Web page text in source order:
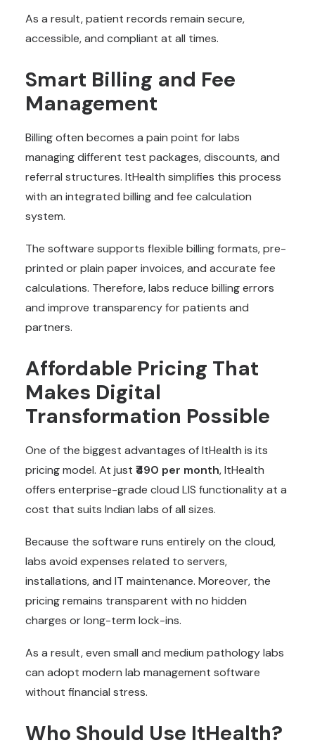
As a result, patient records remain secure,
accessible, and compliant at all times.
Smart Billing and Fee
Management
Billing often becomes a pain point for labs
managing different test packages, discounts, and
referral structures. ItHealth simplifies this process
with an integrated billing and fee calculation
system.
The software supports flexible billing formats, pre-
printed or plain paper invoices, and accurate fee
calculations. Therefore, labs reduce billing errors
and improve transparency for patients and
partners.
Affordable Pricing That
Makes Digital
Transformation Possible
One of the biggest advantages of ItHealth is its
pricing model. At just ₹490 per month, ItHealth
offers enterprise-grade cloud LIS functionality at a
cost that suits Indian labs of all sizes.
Because the software runs entirely on the cloud,
labs avoid expenses related to servers,
installations, and IT maintenance. Moreover, the
pricing remains transparent with no hidden
charges or long-term lock-ins.
As a result, even small and medium pathology labs
can adopt modern lab management software
without financial stress.
Who Should Use ItHealth?